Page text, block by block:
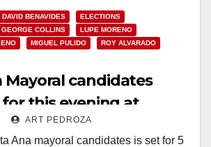
DAVID BENAVIDES
ELECTIONS
GEORGE COLLINS
LUPE MORENO
MIGUEL PULIDO
ROY ALVARADO
Mayoral candidates
this evening at
Access
ART PEDROZA
Ana mayoral candidates is set for 5